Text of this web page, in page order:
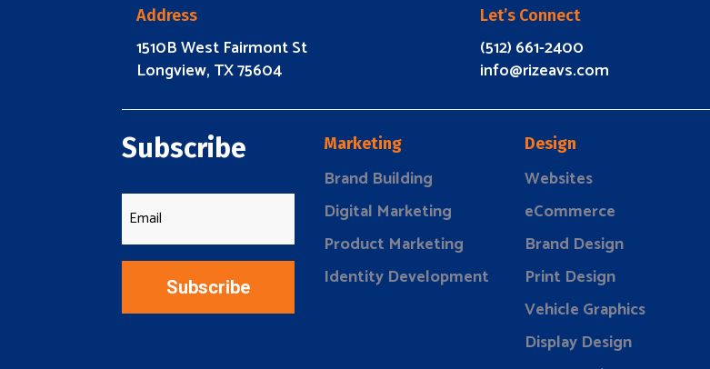
Address
1510B West Fairmont St
Longview, TX 75604
Let’s Connect
(512) 661-2400
info@rizeavs.com
Subscribe
Subscribe
Marketing
Brand Building
Digital Marketing
Product Marketing
Identity Development
Design
Websites
eCommerce
Brand Design
Print Design
Vehicle Graphics
Display Design